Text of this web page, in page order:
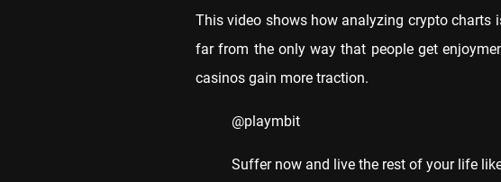
This video shows how analyzing crypto charts
far from the only way that people get
casinos gain more traction.
@playmbit
Suffer now and live the rest of your life